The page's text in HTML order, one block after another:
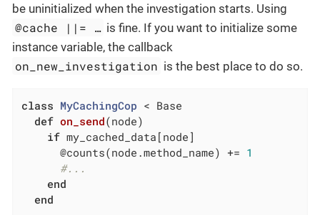
be uninitialized when the investigation starts. Using
@cache ||= …​ is fine. If you want to initialize some
instance variable, the callback
on_new_investigation is the best place to do so.
class MyCachingCop < Base
def on_send(node)
if my_cached_data[node]
      @counts(node.method_name) +=
1
#...
end
end